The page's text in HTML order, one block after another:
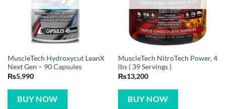
MuscleTech Hydroxycut LeanX
Next Gen – 90 Capsules
₨5,990
BUY NOW
MuscleTech NitroTech Power, 4
lbs ( 39 Servings )
₨13,200
BUY NOW